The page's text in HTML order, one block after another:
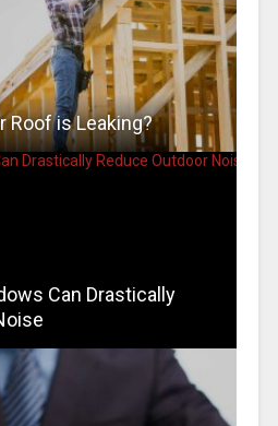
Roof is Leaking?
Can Drastically